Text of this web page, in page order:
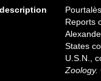
Reports
States
U.S.N.,
Zoology.